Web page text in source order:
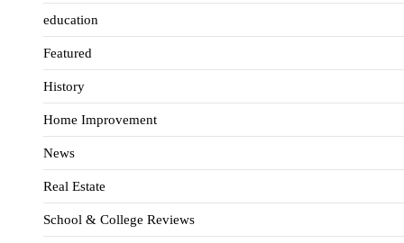
education
Featured
History
Home Improvement
News
Real Estate
School & College Reviews